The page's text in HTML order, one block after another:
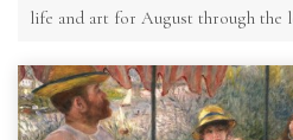
life and art for August through the